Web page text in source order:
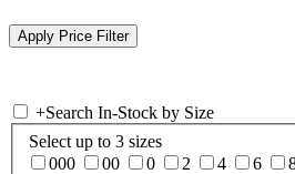
+Search In-Stock by Size
Select up to 3 sizes
000
00 0 2 4 6